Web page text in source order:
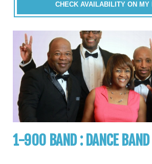
CHECK AVAILABILITY ON MY
1-900 BAND : DANCE BAND